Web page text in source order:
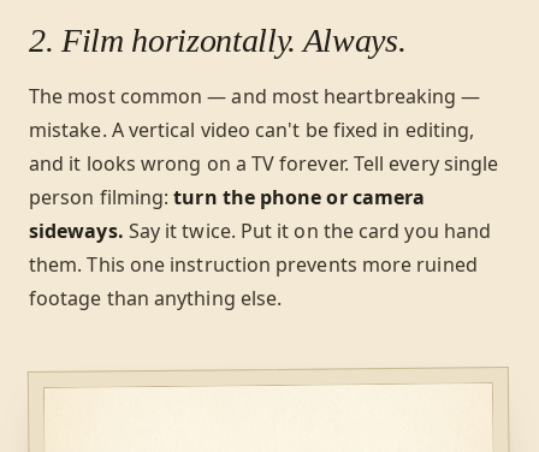
2. Film horizontally. Always.
The most common — and most heartbreaking —
mistake. A vertical video can't be fixed in editing,
and it looks wrong on a TV forever. Tell every single
person filming:turn the phone or camera
sideways. Say it twice. Put it on the card you hand
them. This one instruction prevents more ruined
footage than anything else.